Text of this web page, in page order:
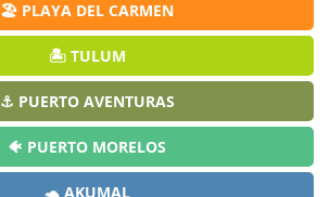
🏖️ PLAYA DEL CARMEN
🏝️ TULUM
⚓ PUERTO AVENTURAS
🐠 PUERTO MORELOS
🐢 AKUMAL